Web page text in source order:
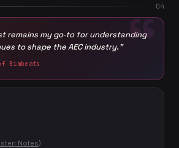
04
remains my go‑to for understanding
to shape the AEC industry.”
Bimbeats
Notes)